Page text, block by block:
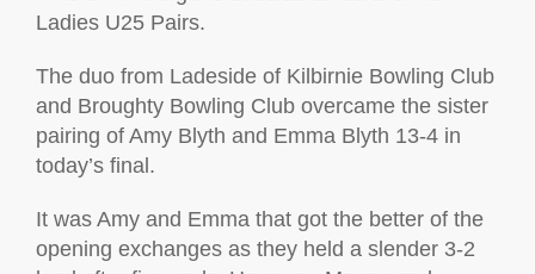
Ladies U25 Pairs.
The duo from Ladeside of Kilbirnie Bowling Club
and Broughty Bowling Club overcame the sister
pairing of Amy Blyth and Emma Blyth 13-4 in
today’s final.
It was Amy and Emma that got the better of the
opening exchanges as they held a slender 3-2